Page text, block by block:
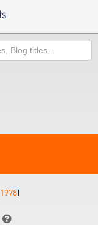
1978)
